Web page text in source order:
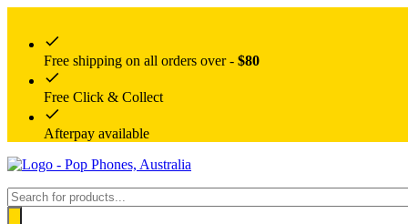
Free shipping on all orders over - $80
Free Click & Collect
Afterpay available
Products
search